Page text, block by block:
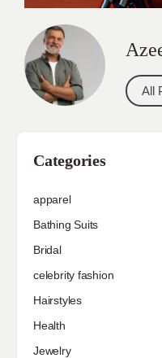
All
Categories
apparel
Bathing Suits
Bridal
celebrity fashion
Hairstyles
Health
Jewelry